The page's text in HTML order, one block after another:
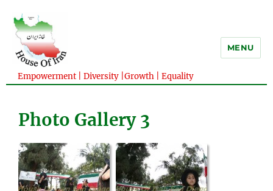
Empowerment | Diversity |Growth | Equality
MENU
Photo Gallery 3